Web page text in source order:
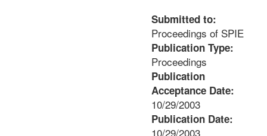
Submitted to:
Proceedings of SPIE
Publication Type:
Proceedings
Publication
Acceptance Date:
10/29/2003
Publication Date:
10/29/2003